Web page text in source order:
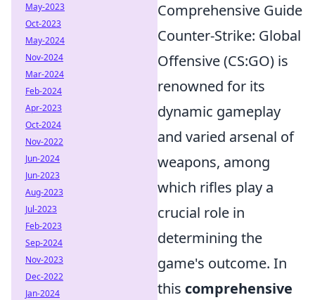
Comprehensive Guide
Counter-Strike: Global
Offensive (CS:GO) is
renowned for its
dynamic gameplay
and varied arsenal of
weapons, among
which rifles play a
crucial role in
determining the
game's outcome. In
this comprehensive
May-2023
Oct-2023
May-2024
Nov-2024
Mar-2024
Feb-2024
Apr-2023
Oct-2024
Nov-2022
Jun-2024
Jun-2023
Aug-2023
Jul-2023
Feb-2023
Sep-2024
Nov-2023
Dec-2022
Jan-2024